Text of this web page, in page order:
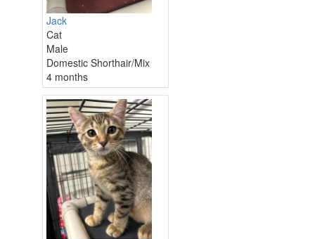
Jack
Cat
Male
Domestic Shorthair/Mix
4 months